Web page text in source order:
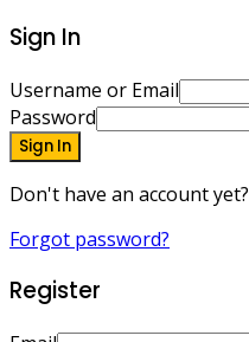
Sign In
Username or Email
Password
Sign In
Don't have an account yet?
Forgot password?
Register